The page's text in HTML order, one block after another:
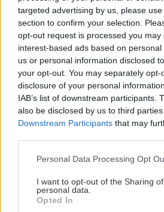
targeted advertising by us, please
section to confirm your selection.
opt-out request is processed you may
interest-based ads based on
us or personal information disclosed
your opt-out. You may separately
disclosure of your personal
IAB’s list of downstream participants.
also be disclosed by us to third
Downstream Participants that may
Please note that this website/app
not limited to your visit or usage
grant or deny consent to Google and
use your data for below specified
Personal Data Processing Opt
I want to opt-out of the Sharing
personal data.
Opted In
Ako na údržbu kosačky bez
1/ 13